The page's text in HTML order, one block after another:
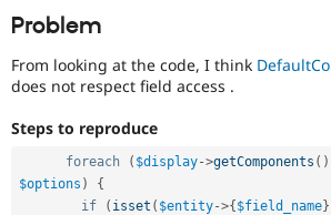
which
not
need
security
advisory.
For
example,
Problem
From looking at the code, I think
does not respect field access .
Steps to reproduce
foreach ( $display->getComponents ( )
$options )
{
if
( isset ( $entity->{$field_name}